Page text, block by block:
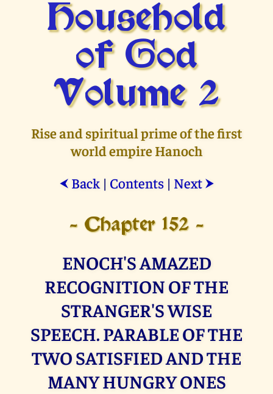
Household
of God
Volume 2
Rise and spiritual prime of the first
world empire Hanoch
⮜ Back| Contents| Next ⮞
- Chapter 152 -
ENOCH'S AMAZED
RECOGNITION OF THE
STRANGER'S WISE
SPEECH. PARABLE OF THE
TWO SATISFIED AND THE
MANY HUNGRY ONES